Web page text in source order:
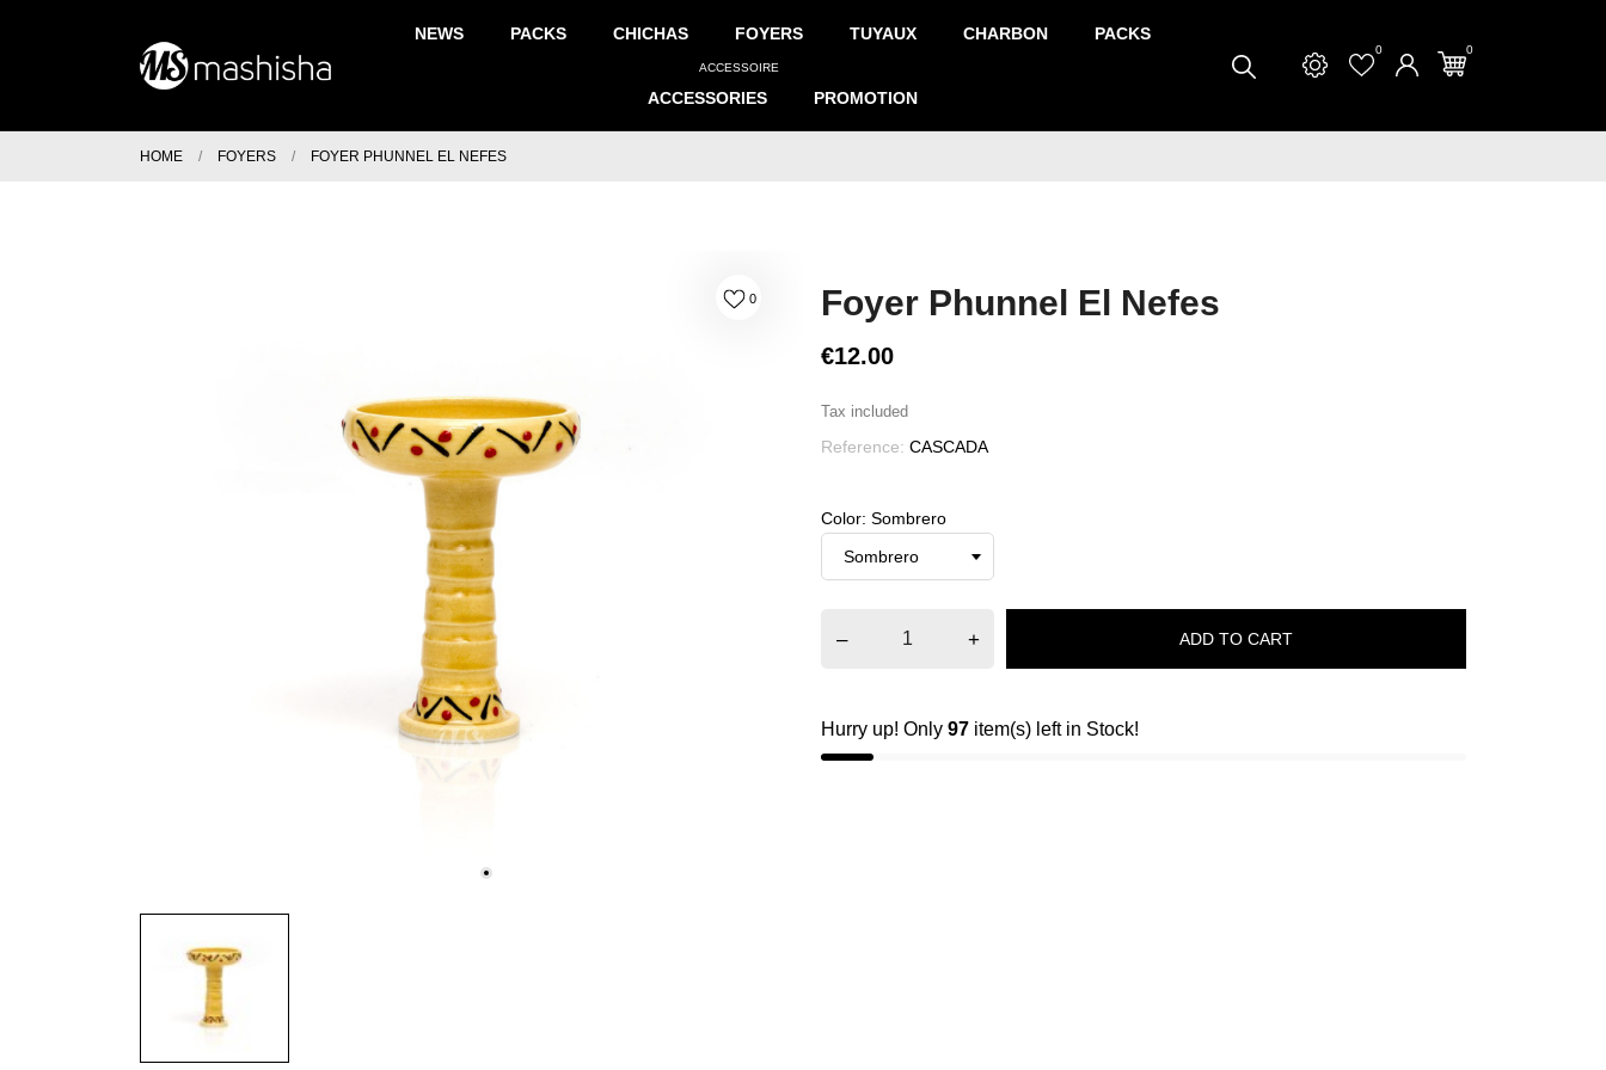
NEWS PACKS CHICHAS FOYERS TUYAUX CHARBON PACKS
ACCESSORIES
ACCESSOIRE
PROMOTION
0 0
HOME FOYERS FOYER PHUNNEL EL NEFES
0 Foyer Phunnel El Nefes
€12.00
Tax included
Reference: CASCADA
Color: Sombrero
– + ADD TO CART
Hurry up! Only 97 item(s) left in Stock!